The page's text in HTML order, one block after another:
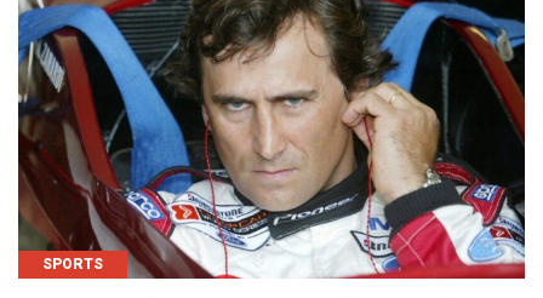
SPORTS